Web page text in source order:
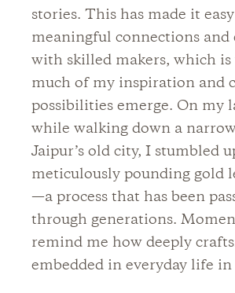
stories. This has made it
meaningful connections and
with skilled makers, which is
much of my inspiration and
possibilities emerge. On my
while walking down a
Jaipur’s old city, I stumbled
meticulously pounding gold
—a process that has been
through generations.
remind me how deeply
embedded in everyday life